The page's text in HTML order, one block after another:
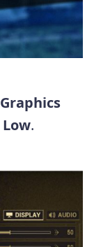
Graphics
Low.